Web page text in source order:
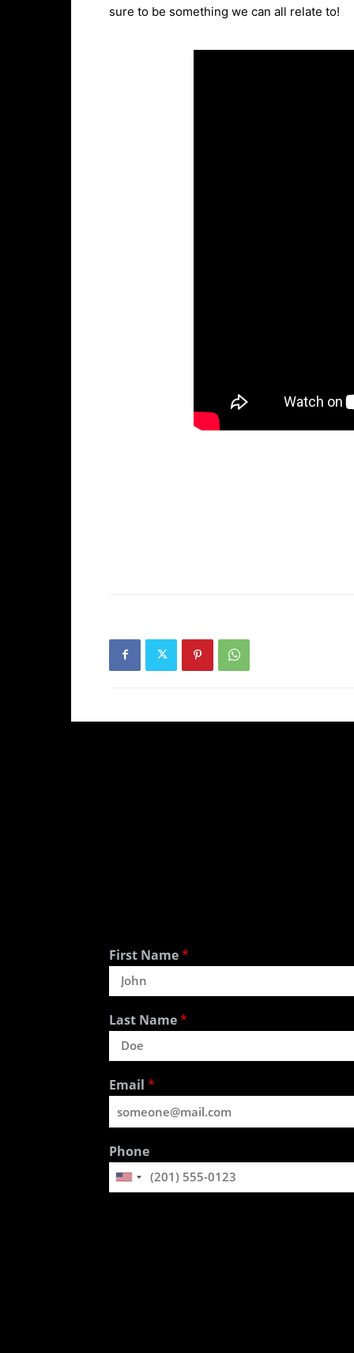
sure to be something we can all relate to!
First Name*
Last Name*
Email *
Phone